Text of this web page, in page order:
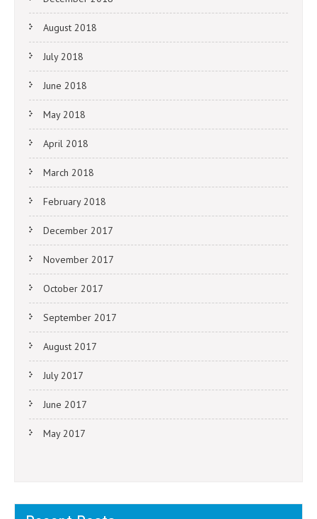
August 2018
July 2018
June 2018
May 2018
April 2018
March 2018
February 2018
December 2017
November 2017
October 2017
September 2017
August 2017
July 2017
June 2017
May 2017